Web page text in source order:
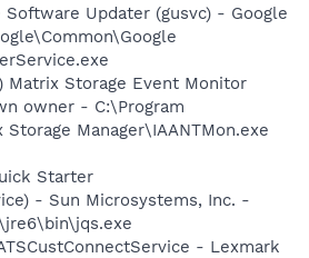
Updater (gusvc) - Google
Matrix Storage Event Monitor
owner - C:\Program
Manager\IAANTMon.exe
Starter
- Sun Microsystems, Inc. -
- Lexmark